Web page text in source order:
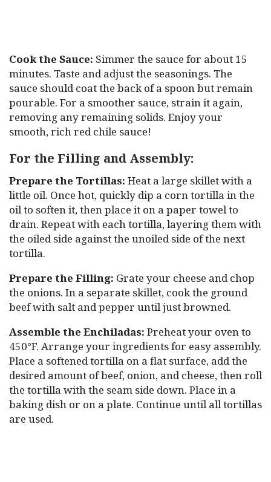
Cook the Sauce: Simmer the sauce for about 15
minutes. Taste and adjust the seasonings. The
sauce should coat the back of a spoon but remain
pourable. For a smoother sauce, strain it again,
removing any remaining solids. Enjoy your
smooth, rich red chile sauce!
For the Filling and Assembly:
Prepare the Tortillas: Heat a large skillet with a
little oil. Once hot, quickly dip a corn tortilla in the
oil to soften it, then place it on a paper towel to
drain. Repeat with each tortilla, layering them with
the oiled side against the unoiled side of the next
tortilla.
Prepare the Filling: Grate your cheese and chop
the onions. In a separate skillet, cook the ground
beef with salt and pepper until just browned.
Assemble the Enchiladas: Preheat your oven to
450°F. Arrange your ingredients for easy assembly.
Place a softened tortilla on a flat surface, add the
desired amount of beef, onion, and cheese, then roll
the tortilla with the seam side down. Place in a
baking dish or on a plate. Continue until all tortillas
are used.